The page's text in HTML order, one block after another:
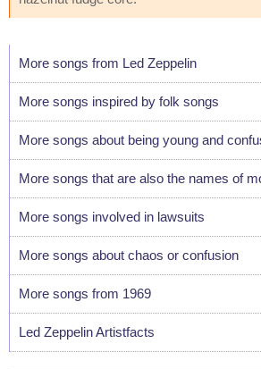
More songs from Led Zeppelin
More songs inspired by folk songs
More songs about being young and
More songs that are also the names of
More songs involved in lawsuits
More songs about chaos or confusion
More songs from 1969
Led Zeppelin Artistfacts